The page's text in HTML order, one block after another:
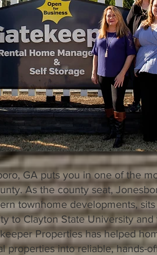
GA puts you in one of the
As the county seat,
townhome developments,
to Clayton State University
Properties has helped
properties into reliable, hands-